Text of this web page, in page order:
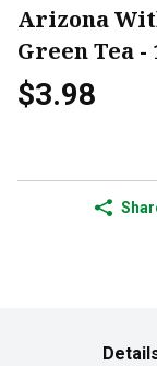
Arizona
Green Tea -
$3.98